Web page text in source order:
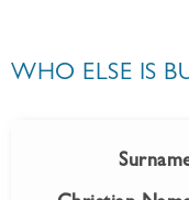
WHO ELSE IS